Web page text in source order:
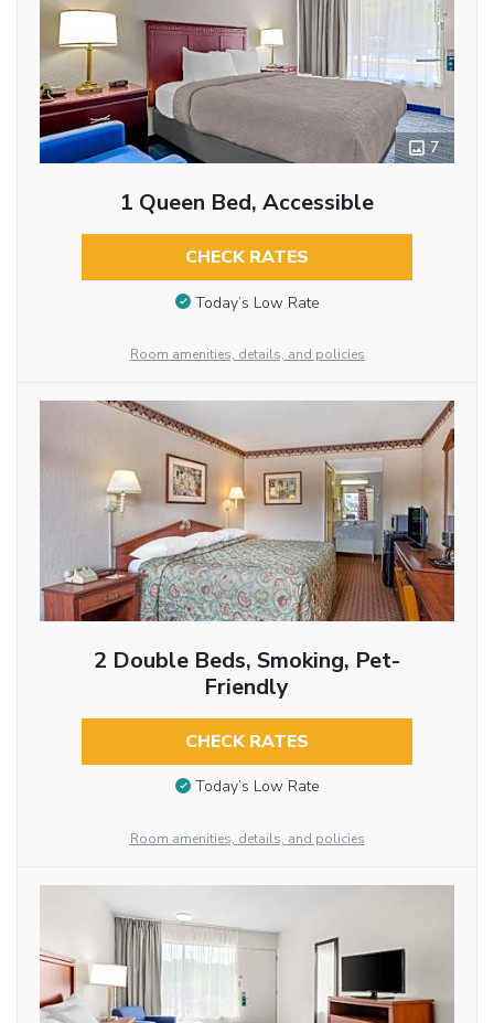
7
1 Queen Bed, Accessible
CHECK RATES
Today’s Low Rate
Room amenities, details, and policies
2 Double Beds, Smoking, Pet-
Friendly
CHECK RATES
Today’s Low Rate
Room amenities, details, and policies